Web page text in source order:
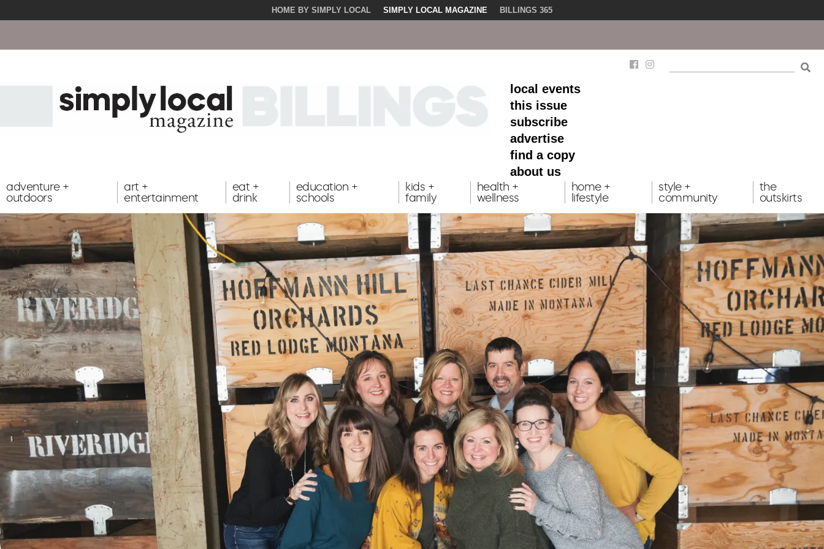
HOME BY SIMPLY LOCAL SIMPLY LOCAL MAGAZINE BILLINGS 365
local events
this issue
subscribe
advertise
find a copy
about us
adventure +
outdoors
art +
entertainment
eat +
drink
education +
schools
kids +
family
health +
wellness
home +
lifestyle
style +
community
the
outskirts